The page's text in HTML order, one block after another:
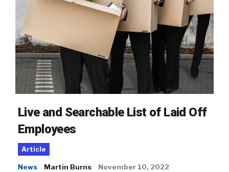
Live and Searchable List of Laid Off
Employees
Article
News Martin Burns November 10, 2022